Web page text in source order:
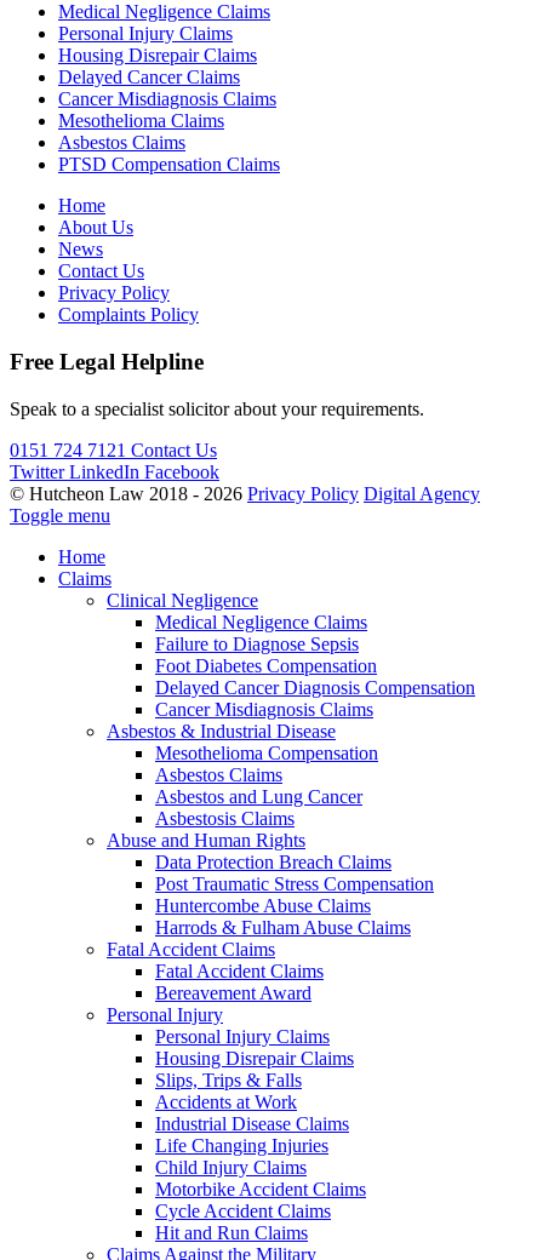
Medical Negligence Claims
Personal Injury Claims
Housing Disrepair Claims
Delayed Cancer Claims
Cancer Misdiagnosis Claims
Mesothelioma Claims
Asbestos Claims
PTSD Compensation Claims
Home
About Us
News
Contact Us
Privacy Policy
Complaints Policy
Free Legal Helpline
Speak to a specialist solicitor about your requirements.
0151 724 7121 Contact Us
Twitter LinkedIn Facebook
© Hutcheon Law 2018 - 2026 Privacy Policy Digital Agency
Toggle menu
Home
Claims
Clinical Negligence
Medical Negligence Claims
Failure to Diagnose Sepsis
Foot Diabetes Compensation
Delayed Cancer Diagnosis Compensation
Cancer Misdiagnosis Claims
Asbestos & Industrial Disease
Mesothelioma Compensation
Asbestos Claims
Asbestos and Lung Cancer
Asbestosis Claims
Abuse and Human Rights
Data Protection Breach Claims
Post Traumatic Stress Compensation
Huntercombe Abuse Claims
Harrods & Fulham Abuse Claims
Fatal Accident Claims
Fatal Accident Claims
Bereavement Award
Personal Injury
Personal Injury Claims
Housing Disrepair Claims
Slips, Trips & Falls
Accidents at Work
Industrial Disease Claims
Life Changing Injuries
Child Injury Claims
Motorbike Accident Claims
Cycle Accident Claims
Hit and Run Claims
Claims Against the Military